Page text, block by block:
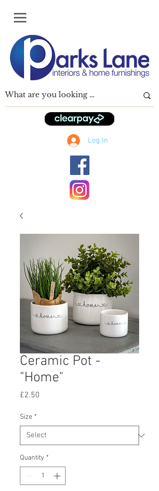
Log In
Ceramic Pot -
"Home"
£2.50
Size *
Quantity *